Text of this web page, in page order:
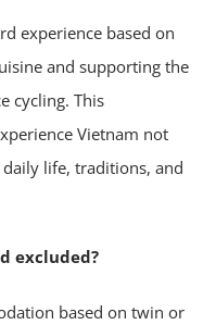
experience based on
and supporting the
cycling. This
Vietnam not
life, traditions, and
excluded?
based on twin or